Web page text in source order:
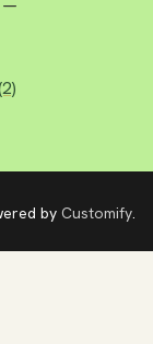
by Customify.